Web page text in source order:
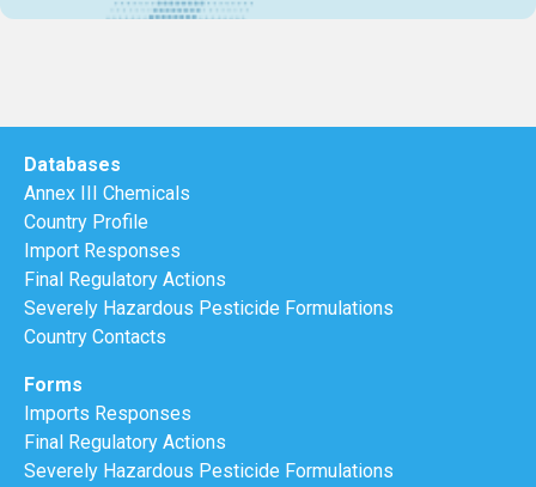
Databases
Annex III Chemicals
Country Profile
Import Responses
Final Regulatory Actions
Severely Hazardous Pesticide Formulations
Country Contacts
Forms
Imports Responses
Final Regulatory Actions
Severely Hazardous Pesticide Formulations